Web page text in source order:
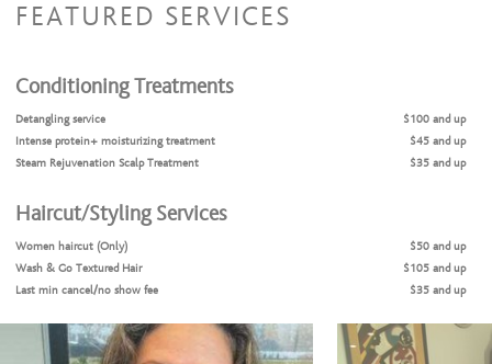
FEATURED SERVICES
Conditioning Treatments
Detangling service
$100 and up
Intense protein+ moisturizing treatment
$45 and up
Steam Rejuvenation Scalp Treatment
$35 and up
Haircut/Styling Services
Women haircut (Only)
$50 and up
Wash & Go Textured Hair
$105 and up
Last min cancel/no show fee
$35 and up
Natural Hair Coils no additions
$115 and up
Natural Two strand twist no additions
$115 and up